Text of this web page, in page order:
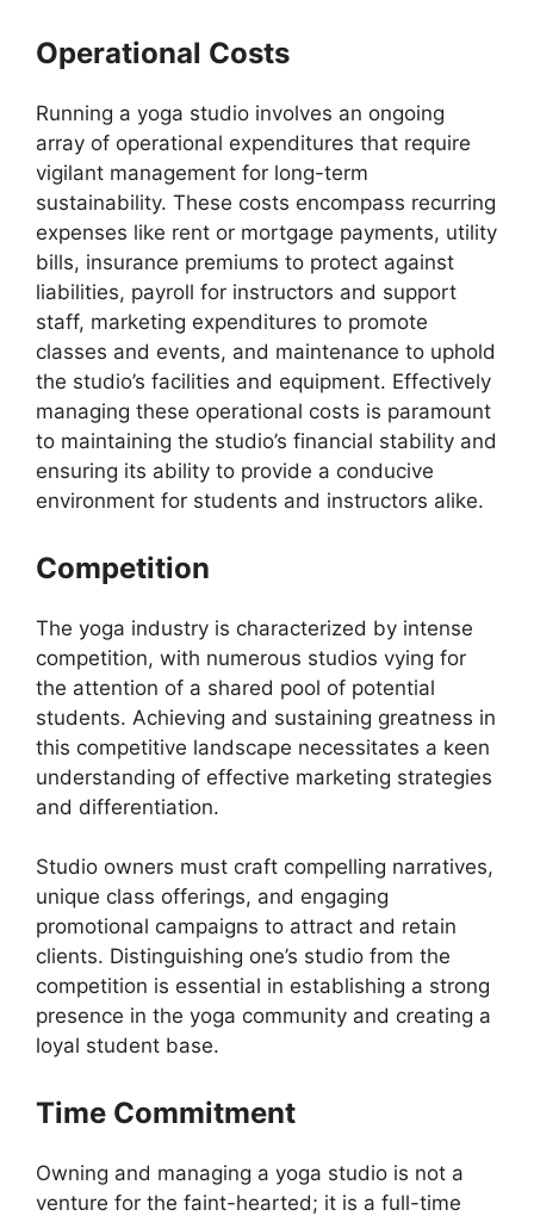
Operational Costs
Running a yoga studio involves an ongoing
array of operational expenditures that require
vigilant management for long-term
sustainability. These costs encompass recurring
expenses like rent or mortgage payments, utility
bills, insurance premiums to protect against
liabilities, payroll for instructors and support
staff, marketing expenditures to promote
classes and events, and maintenance to uphold
the studio’s facilities and equipment. Effectively
managing these operational costs is paramount
to maintaining the studio’s financial stability and
ensuring its ability to provide a conducive
environment for students and instructors alike.
Competition
The yoga industry is characterized by intense
competition, with numerous studios vying for
the attention of a shared pool of potential
students. Achieving and sustaining greatness in
this competitive landscape necessitates a keen
understanding of effective marketing strategies
and differentiation.
Studio owners must craft compelling narratives,
unique class offerings, and engaging
promotional campaigns to attract and retain
clients. Distinguishing one’s studio from the
competition is essential in establishing a strong
presence in the yoga community and creating a
loyal student base.
Time Commitment
Owning and managing a yoga studio is not a
venture for the faint-hearted; it is a full-time